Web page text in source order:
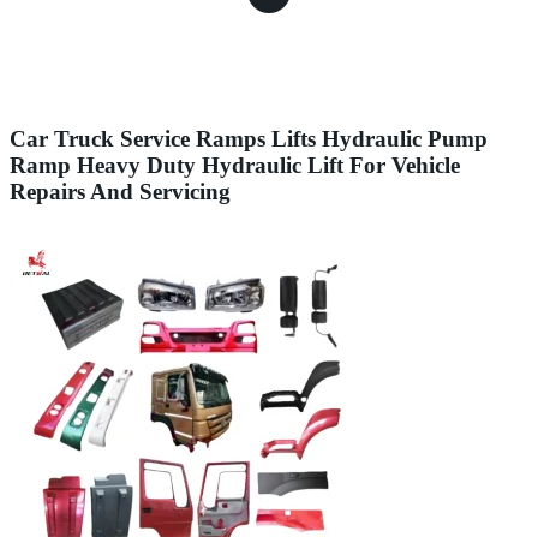
Car Truck Service Ramps Lifts Hydraulic Pump
Ramp Heavy Duty Hydraulic Lift For Vehicle
Repairs And Servicing